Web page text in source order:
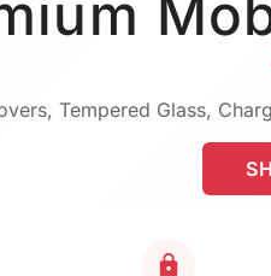
Tempered Glass,